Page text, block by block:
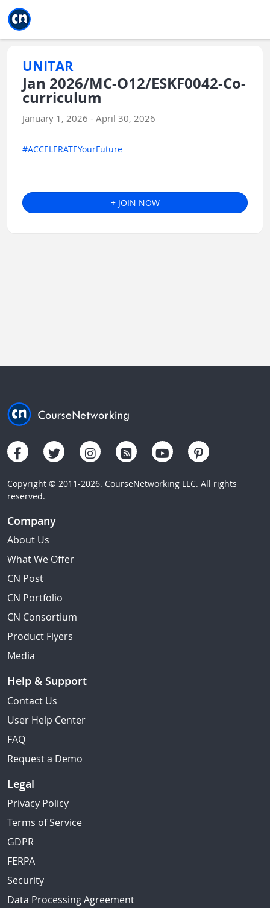
UNITAR
Jan 2026/MC-O12/ESKF0042-Co-
curriculum
January 1, 2026 - April 30, 2026
#ACCELERATEYourFuture
+ JOIN NOW
Copyright © 2011-2026. CourseNetworking LLC. All rights
reserved.
Company
About Us
What We Offer
CN Post
CN Portfolio
CN Consortium
Product Flyers
Media
Help & Support
Contact Us
User Help Center
FAQ
Request a Demo
Legal
Privacy Policy
Terms of Service
GDPR
FERPA
Security
Data Processing Agreement